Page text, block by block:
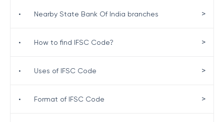
• Nearby State Bank Of India branches >
• How to find IFSC Code? >
• Uses of IFSC Code >
• Format of IFSC Code >